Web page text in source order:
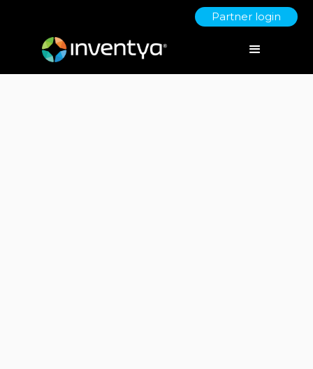
Partner login